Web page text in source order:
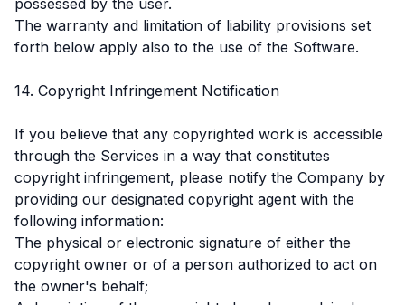
The warranty and limitation of liability provisions set
forth below apply also to the use of the Software.
14. Copyright Infringement Notification
If you believe that any copyrighted work is accessible
through the Services in a way that constitutes
copyright infringement, please notify the Company by
providing our designated copyright agent with the
following information:
The physical or electronic signature of either the
copyright owner or of a person authorized to act on
the owner's behalf;